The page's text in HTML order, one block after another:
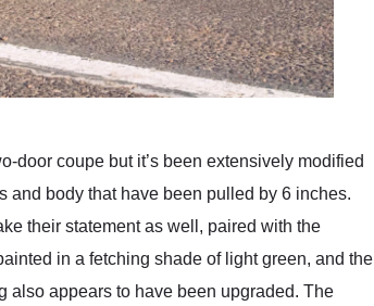
door coupe but it’s been extensively modified
and body that have been pulled by 6 inches.
their statement as well, paired with the
in a fetching shade of light green, and the
also appears to have been upgraded. The